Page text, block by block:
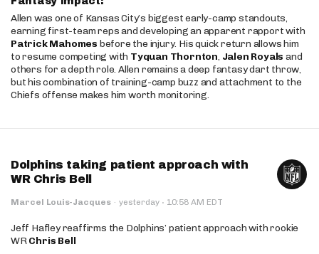
Allen was one of Kansas City’s biggest early-camp standouts,
earning first-team reps and developing an apparent rapport with
Patrick Mahomes before the injury. His quick return allows him
to resume competing with Tyquan Thornton, Jalen Royals and
others for a depth role. Allen remains a deep fantasy dart throw,
but his combination of training-camp buzz and attachment to the
Chiefs offense makes him worth monitoring.
Dolphins taking patient approach with
WR Chris Bell
Marcel Louis-Jacques · yesterday · 10:58 AM EDT
Jeff Hafley reaffirms the Dolphins’ patient approach with rookie
WRChris Bell